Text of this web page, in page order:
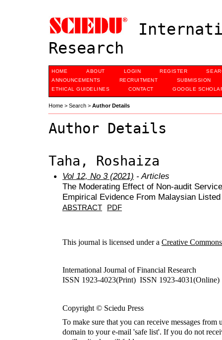
Research
HOME ABOUT LOGIN REGISTER
ANNOUNCEMENTS
RECRUITMENT
SUBMISSION
ETHICAL GUIDELINES
CONTACT GOOGLE
Home > Search > Author Details
Author Details
Taha, Roshaiza
Vol 12, No 3 (2021) - Articles
The Moderating Effect of Non-audit
Empirical Evidence From Malaysian
ABSTRACT PDF
This journal is licensed under a Creative
International Journal of Financial Research
ISSN 1923-4023(Print) ISSN 1923-4031(Online)
Copyright © Sciedu Press
To make sure that you can receive messages from
domain to your e-mail 'safe list'. If you do not